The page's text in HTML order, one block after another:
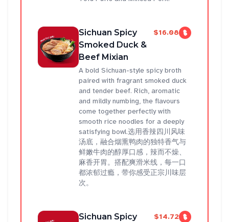
Sichuan Spicy
Smoked Duck &
Beef Mixian
$16.08
A bold Sichuan-style spicy broth
paired with fragrant smoked duck
and tender beef. Rich, aromatic
and mildly numbing, the flavours
come together perfectly with
smooth rice noodles for a deeply
satisfying bowl.选用香辣四川风味
汤底，融合烟熏鸭肉的独特香气与
鲜嫩牛肉的醇厚口感，辣而不燥、
麻香开胃。搭配爽滑米线，每一口
都浓郁过瘾，带你感受正宗川味层
次。
Sichuan Spicy
$14.72